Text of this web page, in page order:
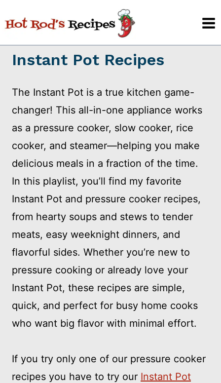
to
content
Instant Pot Recipes
The Instant Pot is a true kitchen game-
changer! This all-in-one appliance works
as a pressure cooker, slow cooker, rice
cooker, and steamer—helping you make
delicious meals in a fraction of the time.
In this playlist, you’ll find my favorite
Instant Pot and pressure cooker recipes,
from hearty soups and stews to tender
meats, easy weeknight dinners, and
flavorful sides. Whether you’re new to
pressure cooking or already love your
Instant Pot, these recipes are simple,
quick, and perfect for busy home cooks
who want big flavor with minimal effort.
If you try only one of our pressure cooker
recipes you have to try our Instant Pot